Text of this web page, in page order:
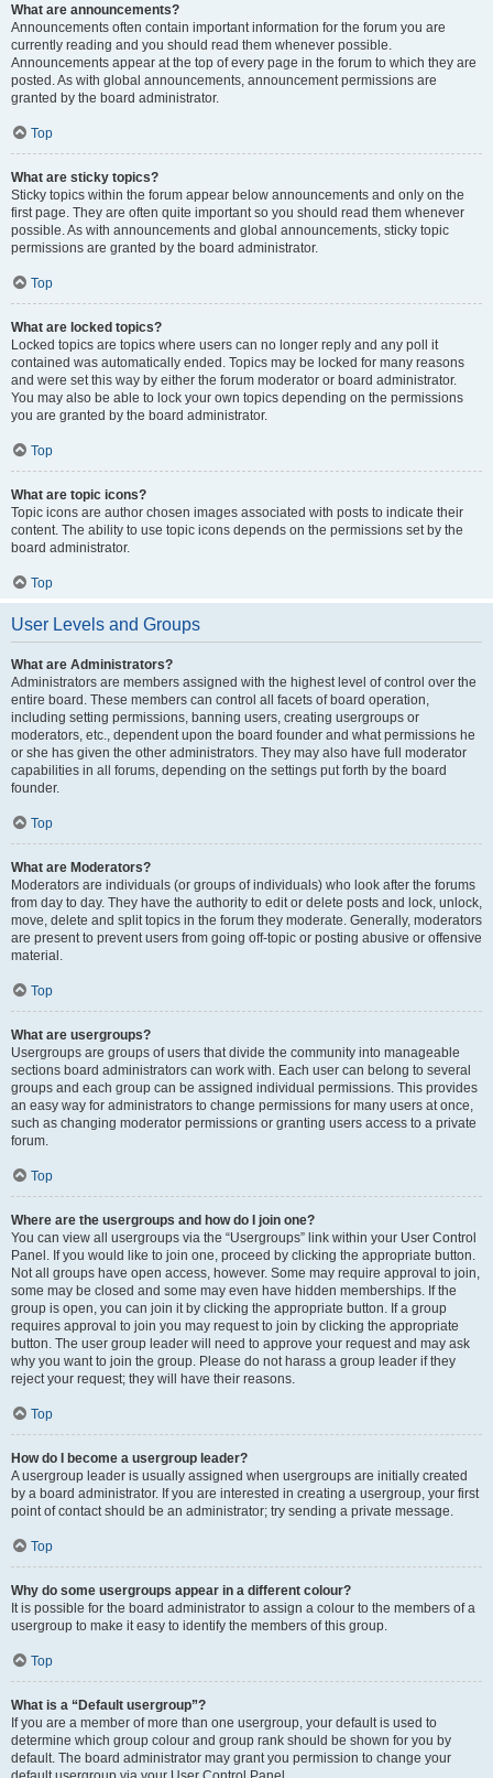
What are announcements?
Announcements often contain important information for the forum you are
currently reading and you should read them whenever possible.
Announcements appear at the top of every page in the forum to which they are
posted. As with global announcements, announcement permissions are
granted by the board administrator.
Top
What are sticky topics?
Sticky topics within the forum appear below announcements and only on the
first page. They are often quite important so you should read them whenever
possible. As with announcements and global announcements, sticky topic
permissions are granted by the board administrator.
Top
What are locked topics?
Locked topics are topics where users can no longer reply and any poll it
contained was automatically ended. Topics may be locked for many reasons
and were set this way by either the forum moderator or board administrator.
You may also be able to lock your own topics depending on the permissions
you are granted by the board administrator.
Top
What are topic icons?
Topic icons are author chosen images associated with posts to indicate their
content. The ability to use topic icons depends on the permissions set by the
board administrator.
Top
User Levels and Groups
What are Administrators?
Administrators are members assigned with the highest level of control over the
entire board. These members can control all facets of board operation,
including setting permissions, banning users, creating usergroups or
moderators, etc., dependent upon the board founder and what permissions he
or she has given the other administrators. They may also have full moderator
capabilities in all forums, depending on the settings put forth by the board
founder.
Top
What are Moderators?
Moderators are individuals (or groups of individuals) who look after the forums
from day to day. They have the authority to edit or delete posts and lock, unlock,
move, delete and split topics in the forum they moderate. Generally, moderators
are present to prevent users from going off-topic or posting abusive or offensive
material.
Top
What are usergroups?
Usergroups are groups of users that divide the community into manageable
sections board administrators can work with. Each user can belong to several
groups and each group can be assigned individual permissions. This provides
an easy way for administrators to change permissions for many users at once,
such as changing moderator permissions or granting users access to a private
forum.
Top
Where are the usergroups and how do I join one?
You can view all usergroups via the “Usergroups” link within your User Control
Panel. If you would like to join one, proceed by clicking the appropriate button.
Not all groups have open access, however. Some may require approval to join,
some may be closed and some may even have hidden memberships. If the
group is open, you can join it by clicking the appropriate button. If a group
requires approval to join you may request to join by clicking the appropriate
button. The user group leader will need to approve your request and may ask
why you want to join the group. Please do not harass a group leader if they
reject your request; they will have their reasons.
Top
How do I become a usergroup leader?
A usergroup leader is usually assigned when usergroups are initially created
by a board administrator. If you are interested in creating a usergroup, your first
point of contact should be an administrator; try sending a private message.
Top
Why do some usergroups appear in a different colour?
It is possible for the board administrator to assign a colour to the members of a
usergroup to make it easy to identify the members of this group.
Top
What is a “Default usergroup”?
If you are a member of more than one usergroup, your default is used to
determine which group colour and group rank should be shown for you by
default. The board administrator may grant you permission to change your